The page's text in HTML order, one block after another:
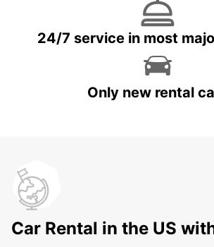
24/7 service in most
Only new rental
Car Rental in the US